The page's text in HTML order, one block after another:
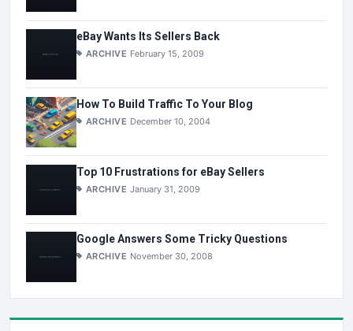
eBay Wants Its Sellers Back
ARCHIVE February 15, 2009
How To Build Traffic To Your Blog
ARCHIVE December 10, 2004
Top 10 Frustrations for eBay Sellers
ARCHIVE January 31, 2009
Google Answers Some Tricky Questions
ARCHIVE November 30, 2008